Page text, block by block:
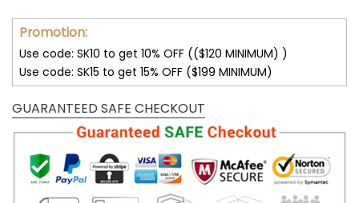
Promotion:
Use code: SK10 to get 10% OFF (($120 MINIMUM) )
Use code: SK15 to get 15% OFF ($199 MINIMUM)
GUARANTEED SAFE CHECKOUT